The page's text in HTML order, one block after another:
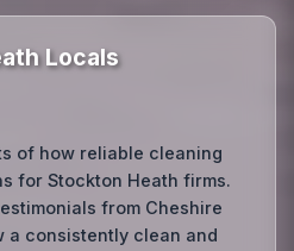
Locals
of how reliable cleaning
for Stockton Heath firms.
from Cheshire
a consistently clean and